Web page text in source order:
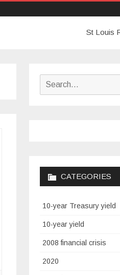
St Louis
Search
CATEGORIES
10-year Treasury yield
10-year yield
2008 financial crisis
2020